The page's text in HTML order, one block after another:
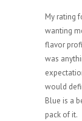
My rating
wanting
flavor
was
would
Blue is a
pack of it.